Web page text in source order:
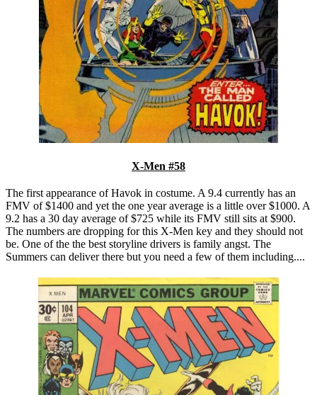
X-Men #58
The first appearance of Havok in costume. A 9.4 currently has an
FMV of $1400 and yet the one year average is a little over $1000. A
9.2 has a 30 day average of $725 while its FMV still sits at $900.
The numbers are dropping for this X-Men key and they should not
be. One of the the best storyline drivers is family angst. The
Summers can deliver there but you need a few of them including....